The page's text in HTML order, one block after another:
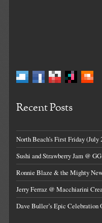
Recent Posts
North Beach’s First Friday
Sushi and Strawberry Jam @
Ronnie Blaze & the Mighty New
Jerry Ferraz @ Macchiarini
Dave Buller’s Epic Celebration